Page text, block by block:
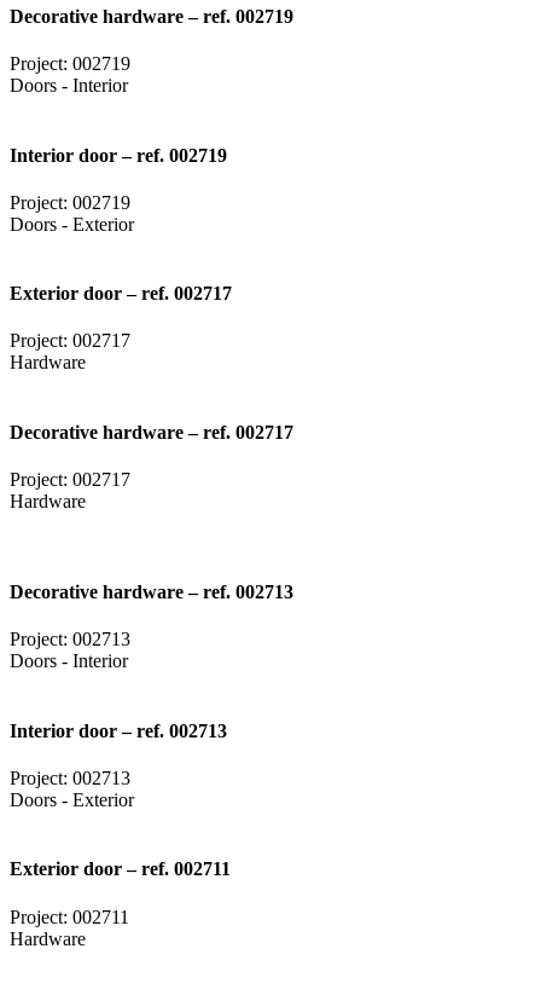
Decorative hardware – ref. 002719
Project: 002719
Doors - Interior
Interior door – ref. 002719
Project: 002719
Doors - Exterior
Exterior door – ref. 002717
Project: 002717
Hardware
Decorative hardware – ref. 002717
Project: 002717
Hardware
Decorative hardware – ref. 002713
Project: 002713
Doors - Interior
Interior door – ref. 002713
Project: 002713
Doors - Exterior
Exterior door – ref. 002711
Project: 002711
Hardware